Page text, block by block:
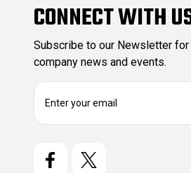
CONNECT WITH
Subscribe to our Newsletter
company news and events.